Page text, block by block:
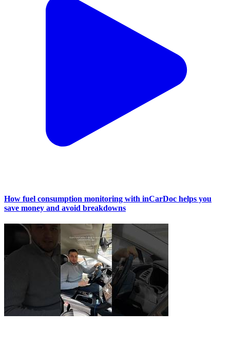
How fuel consumption monitoring with inCarDoc helps you
save money and avoid breakdowns